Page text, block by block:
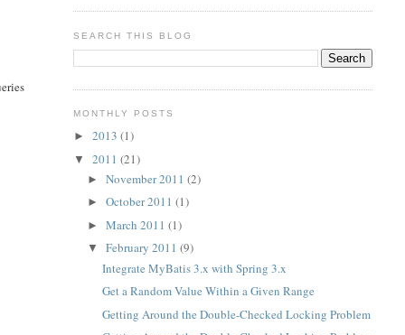
SEARCH THIS BLOG
MONTHLY POSTS
► 2013 (1)
▼ 2011 (21)
►November 2011(2)
►October 2011(1)
►March 2011(1)
▼February 2011(9)
Integrate MyBatis 3.x with Spring 3.x
Get a Random Value Within a Given Range
Getting Around the Double-Checked Locking Problem